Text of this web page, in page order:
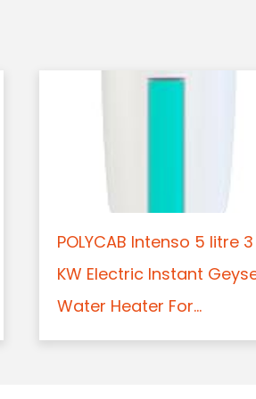
POLYCAB Intenso 5 litre 3
KW Electric Instant
Water Heater For...